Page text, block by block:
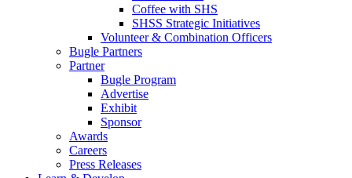
Coffee with SHS
SHSS Strategic Initiatives
Volunteer & Combination Officers
Bugle Partners
Partner
Bugle Program
Advertise
Exhibit
Sponsor
Awards
Careers
Press Releases